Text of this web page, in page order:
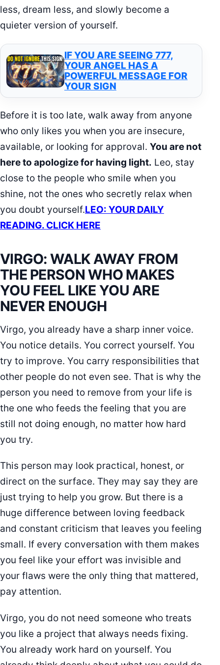
less, dream less, and slowly become a
quieter version of yourself.
IF YOU ARE SEEING 777,
YOUR ANGEL HAS A
POWERFUL MESSAGE FOR
YOUR SIGN
Before it is too late, walk away from anyone
who only likes you when you are insecure,
available, or looking for approval. You are not
here to apologize for having light. Leo, stay
close to the people who smile when you
shine, not the ones who secretly relax when
you doubt yourself.LEO: YOUR DAILY
READING. CLICK HERE
VIRGO: WALK AWAY FROM
THE PERSON WHO MAKES
YOU FEEL LIKE YOU ARE
NEVER ENOUGH
Virgo, you already have a sharp inner voice.
You notice details. You correct yourself. You
try to improve. You carry responsibilities that
other people do not even see. That is why the
person you need to remove from your life is
the one who feeds the feeling that you are
still not doing enough, no matter how hard
you try.
This person may look practical, honest, or
direct on the surface. They may say they are
just trying to help you grow. But there is a
huge difference between loving feedback
and constant criticism that leaves you feeling
small. If every conversation with them makes
you feel like your effort was invisible and
your flaws were the only thing that mattered,
pay attention.
Virgo, you do not need someone who treats
you like a project that always needs fixing.
You already work hard on yourself. You